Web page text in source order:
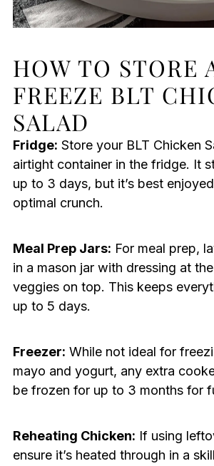
HOW TO STORE
FREEZE BLT
SALAD
Fridge: Store your BLT Chicken
airtight container in the fridge. It
up to 3 days, but it’s best
optimal crunch.
Meal Prep Jars: For meal prep,
in a mason jar with dressing at
veggies on top. This keeps
up to 5 days.
Freezer: While not ideal for
mayo and yogurt, any extra
be frozen for up to 3 months for
Reheating Chicken: If using
ensure it’s heated through in a